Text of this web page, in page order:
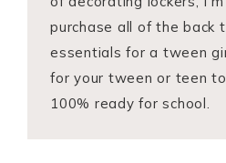
purchase all of the back
essentials for a tween
for your tween or teen to
100% ready for school.